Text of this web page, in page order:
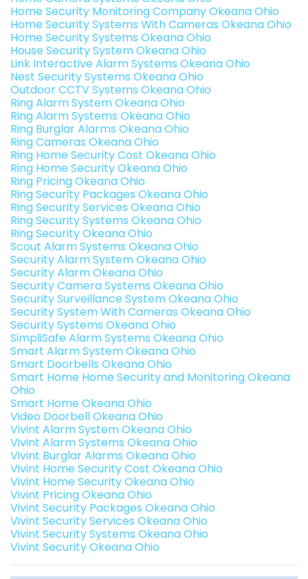
Home Security Monitoring Company Okeana Ohio
Home Security Systems With Cameras Okeana Ohio
Home Security Systems Okeana Ohio
House Security System Okeana Ohio
Link Interactive Alarm Systems Okeana Ohio
Nest Security Systems Okeana Ohio
Outdoor CCTV Systems Okeana Ohio
Ring Alarm System Okeana Ohio
Ring Alarm Systems Okeana Ohio
Ring Burglar Alarms Okeana Ohio
Ring Cameras Okeana Ohio
Ring Home Security Cost Okeana Ohio
Ring Home Security Okeana Ohio
Ring Pricing Okeana Ohio
Ring Security Packages Okeana Ohio
Ring Security Services Okeana Ohio
Ring Security Systems Okeana Ohio
Ring Security Okeana Ohio
Scout Alarm Systems Okeana Ohio
Security Alarm System Okeana Ohio
Security Alarm Okeana Ohio
Security Camera Systems Okeana Ohio
Security Surveillance System Okeana Ohio
Security System With Cameras Okeana Ohio
Security Systems Okeana Ohio
SimpliSafe Alarm Systems Okeana Ohio
Smart Alarm System Okeana Ohio
Smart Doorbells Okeana Ohio
Smart Home Home Security and Monitoring Okeana
Ohio
Smart Home Okeana Ohio
Video Doorbell Okeana Ohio
Vivint Alarm System Okeana Ohio
Vivint Alarm Systems Okeana Ohio
Vivint Burglar Alarms Okeana Ohio
Vivint Home Security Cost Okeana Ohio
Vivint Home Security Okeana Ohio
Vivint Pricing Okeana Ohio
Vivint Security Packages Okeana Ohio
Vivint Security Services Okeana Ohio
Vivint Security Systems Okeana Ohio
Vivint Security Okeana Ohio